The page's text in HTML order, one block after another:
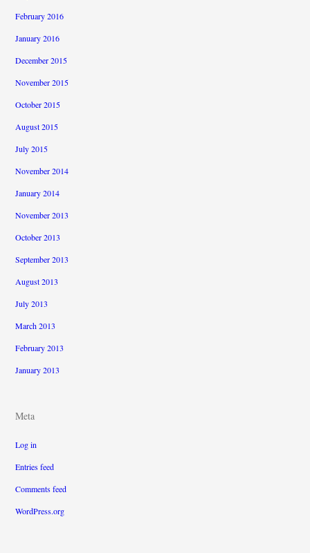
February 2016
January 2016
December 2015
November 2015
October 2015
August 2015
July 2015
November 2014
January 2014
November 2013
October 2013
September 2013
August 2013
July 2013
March 2013
February 2013
January 2013
Meta
Log in
Entries feed
Comments feed
WordPress.org